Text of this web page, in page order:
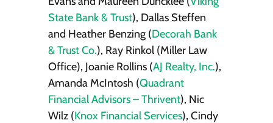
State Bank & Trust), Dallas Steffen
and Heather Benzing (Decorah Bank
& Trust Co.), Ray Rinkol (Miller Law
Office), Joanie Rollins (AJ Realty, Inc.),
Amanda McIntosh (Quadrant
Financial Advisors – Thrivent), Nic
Wilz (Knox Financial Services), Cindy